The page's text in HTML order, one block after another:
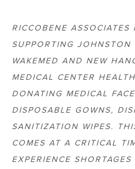
RICCOBENE
SUPPORTING
WAKEMED AND NEW
MEDICAL CENTER
DONATING MEDICAL
DISPOSABLE GOWNS,
SANITIZATION WIPES.
COMES AT A CRITICAL
EXPERIENCE